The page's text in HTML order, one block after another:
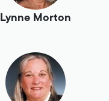
Lynne Morton